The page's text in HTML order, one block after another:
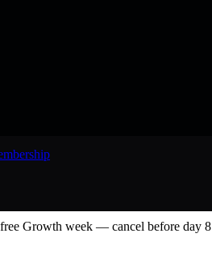
Growth week — cancel before day 8